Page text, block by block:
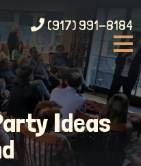
(917) 991-8184
Ideas